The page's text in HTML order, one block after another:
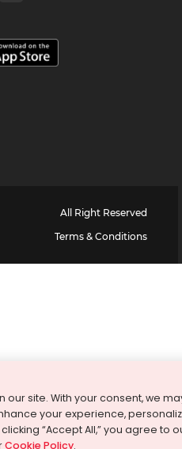
All Right Reserved
Terms & Conditions
our site. With your consent, we
your experience,
“Accept All,” you agree to
Cookie Policy.